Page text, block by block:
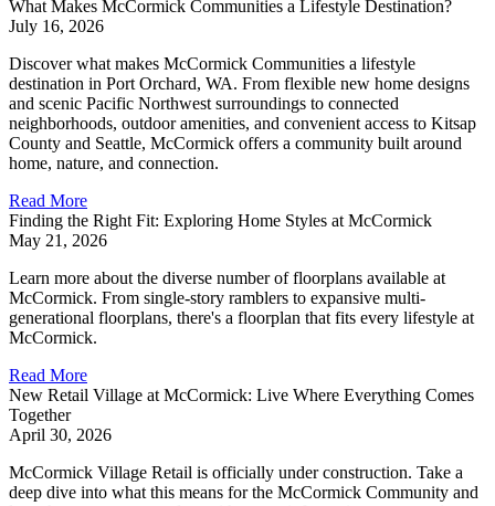
What Makes McCormick Communities a Lifestyle Destination?
July 16, 2026
Discover what makes McCormick Communities a lifestyle
destination in Port Orchard, WA. From flexible new home designs
and scenic Pacific Northwest surroundings to connected
neighborhoods, outdoor amenities, and convenient access to Kitsap
County and Seattle, McCormick offers a community built around
home, nature, and connection.
Read More
Finding the Right Fit: Exploring Home Styles at McCormick
May 21, 2026
Learn more about the diverse number of floorplans available at
McCormick. From single-story ramblers to expansive multi-
generational floorplans, there's a floorplan that fits every lifestyle at
McCormick.
Read More
New Retail Village at McCormick: Live Where Everything Comes
Together
April 30, 2026
McCormick Village Retail is officially under construction. Take a
deep dive into what this means for the McCormick Community and